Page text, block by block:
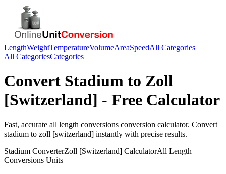
LengthWeightTemperatureVolumeAreaSpeedAll Categories
All CategoriesCategories
Convert Stadium to Zoll
[Switzerland] - Free Calculator
Fast, accurate all length conversions conversion calculator. Convert
stadium to zoll [switzerland] instantly with precise results.
Stadium ConverterZoll [Switzerland] CalculatorAll Length
Conversions Units